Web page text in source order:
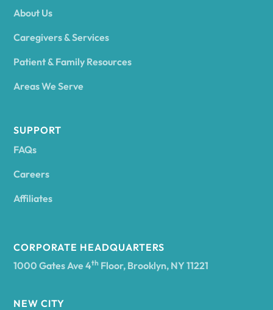
Ancram
About Us
Caregivers & Services
Patient & Family Resources
Areas We Serve
SUPPORT
FAQs
Careers
Affiliates
CORPORATE HEADQUARTERS
1000 Gates Ave 4th Floor, Brooklyn, NY 11221
NEW CITY